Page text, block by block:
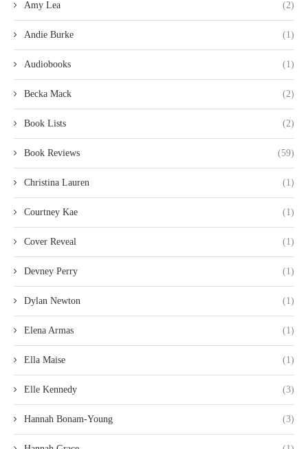
Amy Lea (2)
Andie Burke (1)
Audiobooks (1)
Becka Mack (2)
Book Lists (2)
Book Reviews (59)
Christina Lauren (1)
Courtney Kae (1)
Cover Reveal (1)
Devney Perry (1)
Dylan Newton (1)
Elena Armas (1)
Ella Maise (1)
Elle Kennedy (3)
Hannah Bonam-Young (3)